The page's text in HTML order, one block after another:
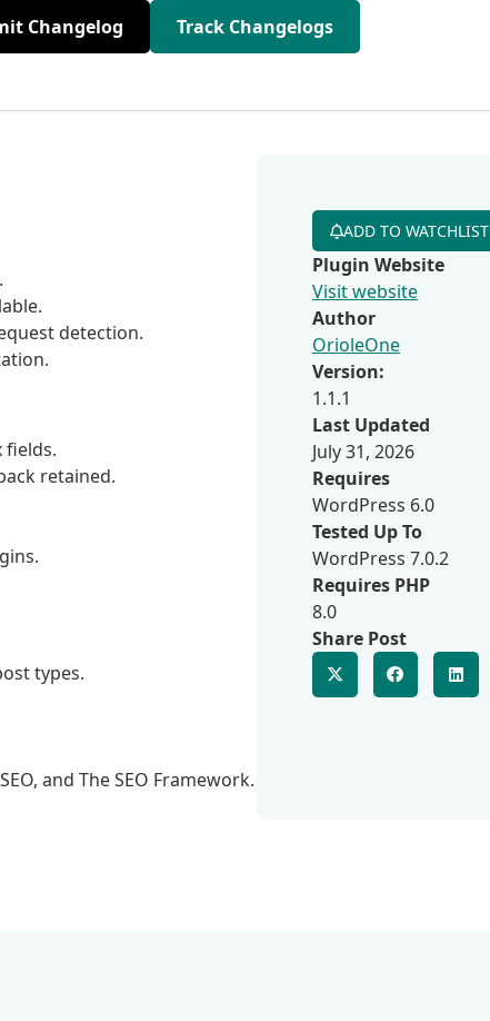
Changelog Track Changelogs
detection.
fields.
retained.
types.
and The SEO Framework.
ADD TO WATCHLIST
Plugin Website
Visit website
Author
OrioleOne
Version:
1.1.1
Last Updated
July 31, 2026
Requires
WordPress 6.0
Tested Up To
WordPress 7.0.2
Requires PHP
8.0
Share Post